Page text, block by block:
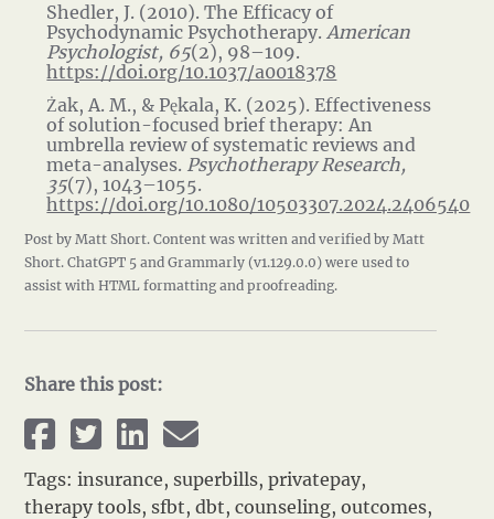
Shedler, J. (2010). The Efficacy of
Psychodynamic Psychotherapy.American
Psychologist, 65(2), 98–109.
https://doi.org/10.1037/a0018378
Żak, A. M., & Pękala, K. (2025). Effectiveness
of solution-focused brief therapy: An
umbrella review of systematic reviews and
meta-analyses. Psychotherapy Research,
35(7), 1043–1055.
https://doi.org/10.1080/10503307.2024.2406540
Post by Matt Short. Content was written and verified by Matt
Short. ChatGPT 5 and Grammarly (v1.129.0.0) were used to
assist with HTML formatting and proofreading.
Share this post:
Tags:insurance, superbills,privatepay,
therapy tools, sfbt,dbt,counseling,outcomes,